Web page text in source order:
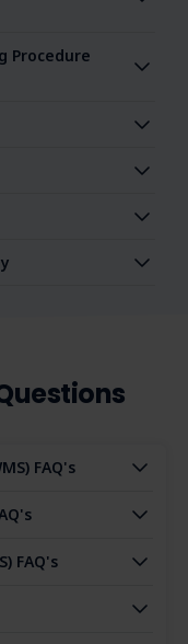
Procedure
FAQ's
FAQ's